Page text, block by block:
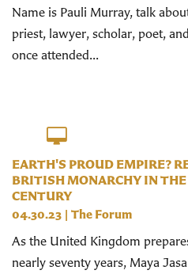
Name is Pauli Murray, talk
priest, lawyer, scholar, poet,
once attended...
EARTH'S PROUD EMPIRE?
BRITISH MONARCHY IN
CENTURY
04.30.23 | The Forum
As the United Kingdom
nearly seventy years, Maya